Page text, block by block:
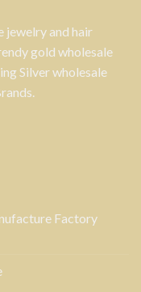
jewelry and hair
gold wholesale
Silver wholesale
Factory